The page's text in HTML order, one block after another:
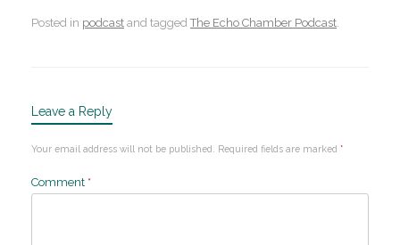
Posted in podcast and taggedThe Echo Chamber Podcast.
Leave a Reply
Your email address will not be published. Required fields are marked *
Comment *